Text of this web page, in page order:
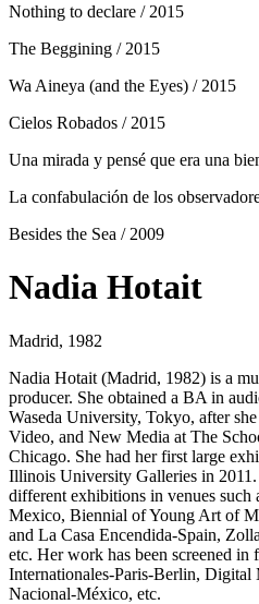
Nothing to declare / 2015
The Beggining / 2015
Wa Aineya (and the Eyes) / 2015
Cielos Robados / 2015
Una mirada y pensé que era una
La confabulación de los
Besides the Sea / 2009
Nadia Hotait
Madrid, 1982
Nadia Hotait (Madrid, 1982) is a
producer. She obtained a BA in
Waseda University, Tokyo, after
Video, and New Media at The
Chicago. She had her first large
Illinois University Galleries in
different exhibitions in venues such
Mexico, Biennial of Young Art of
and La Casa Encendida-Spain,
etc. Her work has been screened
Internationales-Paris-Berlin, Digital
Nacional-México, etc.